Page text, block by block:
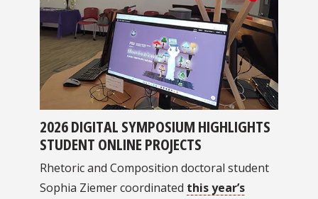
2026 DIGITAL SYMPOSIUM HIGHLIGHTS
STUDENT ONLINE PROJECTS
Rhetoric and Composition doctoral student
Sophia Ziemer coordinated this year’s